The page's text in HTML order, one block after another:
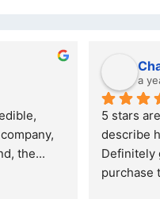
the
a
5 stars
describe
Definitely
purchase